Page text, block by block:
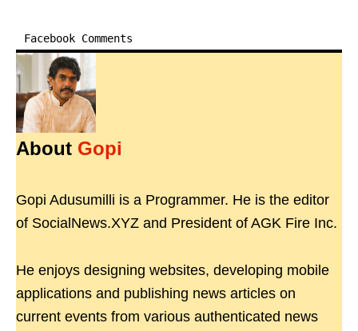
Facebook Comments
About Gopi
Gopi Adusumilli is a Programmer. He is the editor
of SocialNews.XYZ and President of AGK Fire Inc.
He enjoys designing websites, developing mobile
applications and publishing news articles on
current events from various authenticated news